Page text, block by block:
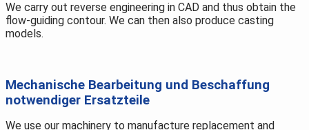
We carry out reverse engineering in CAD and thus obtain the
flow-guiding contour. We can then also produce casting
models.
Mechanische Bearbeitung und Beschaffung
notwendiger Ersatzteile
We use our machinery to manufacture replacement and